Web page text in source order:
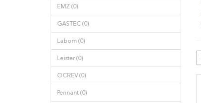
EMZ (0)
GASTEC (0)
Labom (0)
Leister (0)
OCREV (0)
Pennant (0)